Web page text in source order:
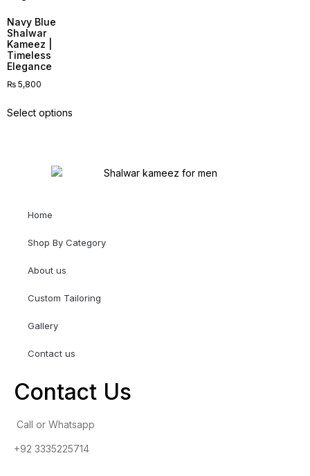
Navy Blue
Shalwar
Kameez |
Timeless
Elegance
₨ 5,800
Select options
Home
Shop By Category
About us
Custom Tailoring
Gallery
Contact us
Contact Us
Call or Whatsapp
+92 3335225714